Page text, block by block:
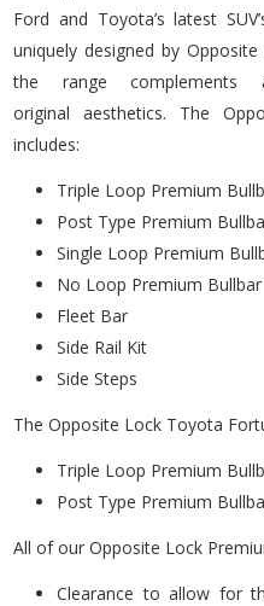
Ford and Toyota’s latest
uniquely designed by
the range complements
original aesthetics. The
includes:
Triple Loop Premium
Post Type Premium
Single Loop Premium
No Loop Premium Bullbar
Fleet Bar
Side Rail Kit
Side Steps
The Opposite Lock Toyota
Triple Loop Premium
Post Type Premium
All of our Opposite Lock
Clearance to allow for